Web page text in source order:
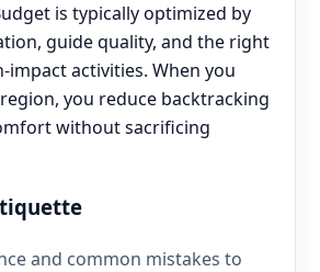
is typically optimized by
guide quality, and the right
activities. When you
you reduce backtracking
without sacrificing
and common mistakes to